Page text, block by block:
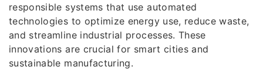
responsible systems that use automated
technologies to optimize energy use, reduce waste,
and streamline industrial processes. These
innovations are crucial for smart cities and
sustainable manufacturing.